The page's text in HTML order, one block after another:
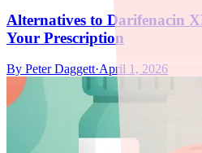
Alternatives to Darifenacin
Your Prescription
By Peter Daggett·April 1, 2026